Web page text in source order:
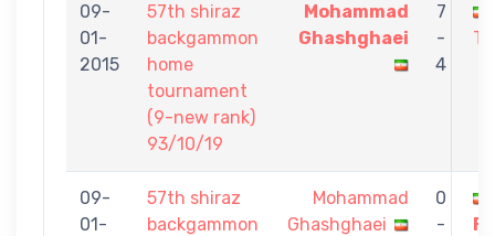
09-
01-
2015
57th shiraz
backgammon
home
tournament
(9-new rank)
93/10/19
Mohammad
Ghashghaei
7
-
4
09-
01-
57th shiraz
backgammon
Mohammad
Ghashghaei
0
-